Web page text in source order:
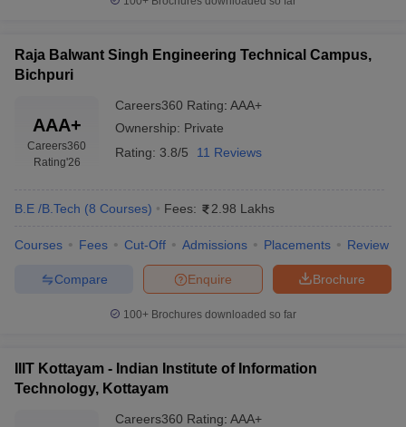
Raja Balwant Singh Engineering Technical Campus,
Bichpuri
AAA+
Careers360
Rating'26
Careers360 Rating: AAA+
Ownership: Private
Rating: 3.8/5 11 Reviews
B.E /B.Tech (8 Courses) Fees: 2.98 Lakhs
Courses Fees Cut-Off Admissions Placements Review
Brochure
Enquire
Compare
100+ Brochures downloaded so far
IIIT Kottayam - Indian Institute of Information
Technology, Kottayam
Careers360 Rating: AAA+